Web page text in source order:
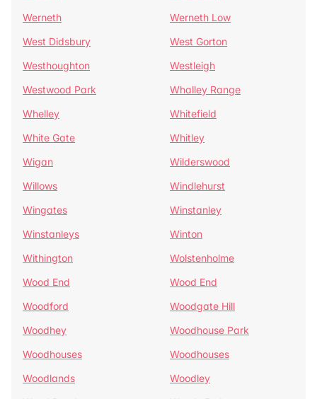
Werneth
Werneth Low
West Didsbury
West Gorton
Westhoughton
Westleigh
Westwood Park
Whalley Range
Whelley
Whitefield
White Gate
Whitley
Wigan
Wilderswood
Willows
Windlehurst
Wingates
Winstanley
Winstanleys
Winton
Withington
Wolstenholme
Wood End
Wood End
Woodford
Woodgate Hill
Woodhey
Woodhouse Park
Woodhouses
Woodhouses
Woodlands
Woodley